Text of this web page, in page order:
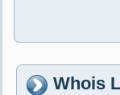
Whois